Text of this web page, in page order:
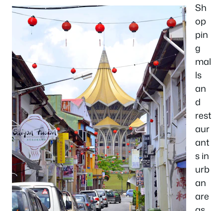
Sh
op
pin
g
mal
ls
an
d
rest
aur
ant
s in
urb
an
are